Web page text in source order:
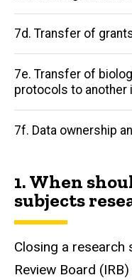
7d. Transfer of
7e. Transfer of
protocols to another
7f. Data ownership
1. When
subjects
Closing a research
Review Board